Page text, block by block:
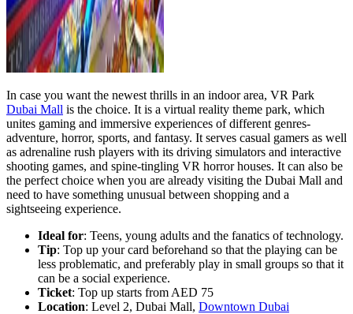
In case you want the newest thrills in an indoor area, VR Park
Dubai Mall is the choice. It is a virtual reality theme park, which
unites gaming and immersive experiences of different genres-
adventure, horror, sports, and fantasy. It serves casual gamers as well
as adrenaline rush players with its driving simulators and interactive
shooting games, and spine-tingling VR horror houses. It can also be
the perfect choice when you are already visiting the Dubai Mall and
need to have something unusual between shopping and a
sightseeing experience.
Ideal for: Teens, young adults and the fanatics of technology.
Tip: Top up your card beforehand so that the playing can be
less problematic, and preferably play in small groups so that it
can be a social experience.
Ticket: Top up starts from AED 75
Location: Level 2, Dubai Mall, Downtown Dubai